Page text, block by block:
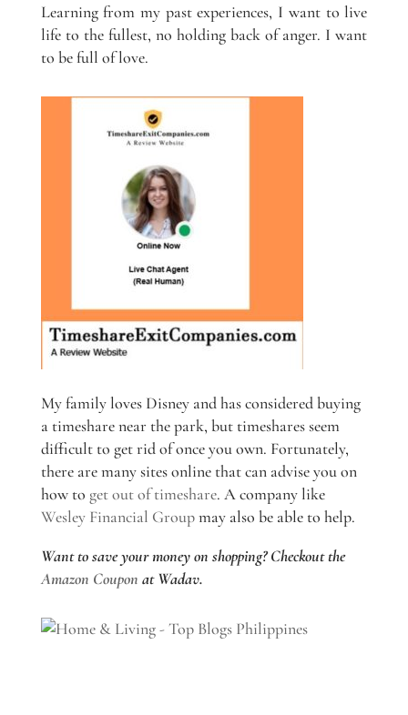
Learning from my past experiences, I want to live
life to the fullest, no holding back of anger. I want
to be full of love.
My family loves Disney and has considered buying
a timeshare near the park, but timeshares seem
difficult to get rid of once you own. Fortunately,
there are many sites online that can advise you on
how to get out of timeshare. A company like
Wesley Financial Groupmay also be able to help.
Want to save your money on shopping? Checkout the
Amazon Coupon at Wadav.